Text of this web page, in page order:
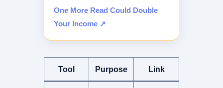
One More Read Could Double
Your Income ↗
Tool Purpose Link